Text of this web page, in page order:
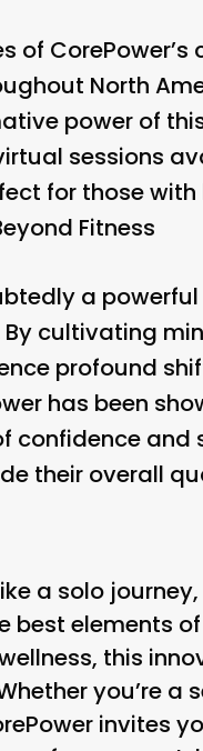
North
power of
sessions
for those
Fitness
a
cultivating
profound
has been
confidence
their overall
a solo
best elements
this
you’re a
invites